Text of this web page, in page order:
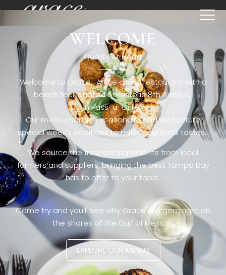
[rev_slider restaurant6_el]WELCOME
Quality At Heart
Welcome to Grace. A fine dining restaurant with a
beach feel located on historic 8th Avenue
in Pass-a-Grille,.
Our menu changes seasonally, and we feature
special weekly additions to reflect our local tastes.
We source the freshest ingredients from local
farmers and suppliers, bringing the best Tampa Bay
has to offer to your table.
Come try and you’ll see why Grace is a gem right on
the shores of the Gulf of Mexico.
EXPLORE OUR MENUS